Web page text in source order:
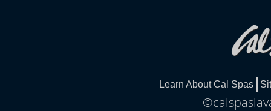
Learn About Cal Spas